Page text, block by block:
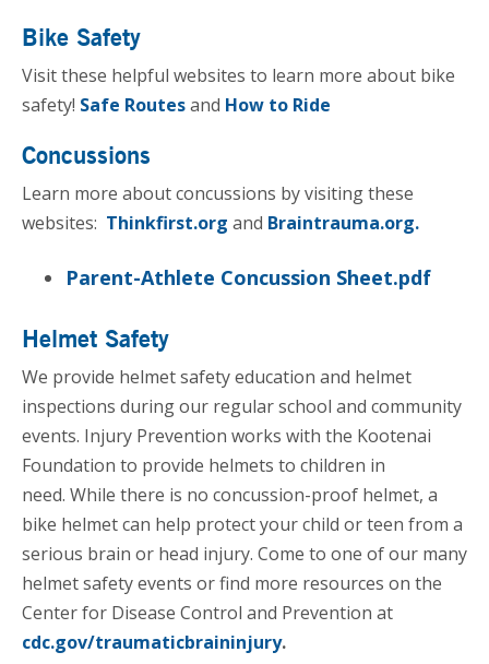
Bike Safety
Visit these helpful websites to learn more about bike
safety! Safe Routesand How to Ride
Concussions
Learn more about concussions by visiting these
websites: Thinkfirst.org and Braintrauma.org.
Parent-Athlete Concussion Sheet.pdf
Helmet Safety
We provide helmet safety education and helmet
inspections during our regular school and community
events. Injury Prevention works with the Kootenai
Foundation to provide helmets to children in
need. While there is no concussion-proof helmet, a
bike helmet can help protect your child or teen from a
serious brain or head injury. Come to one of our many
helmet safety events or find more resources on the
Center for Disease Control and Prevention at
cdc.gov/traumaticbraininjury.